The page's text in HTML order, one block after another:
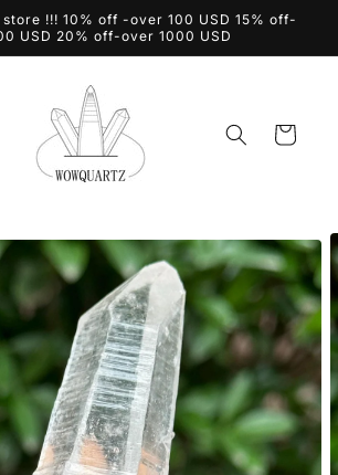
!!! 10% off -over 100 USD 15% off-
USD 20% off-over 1000 USD
Cart